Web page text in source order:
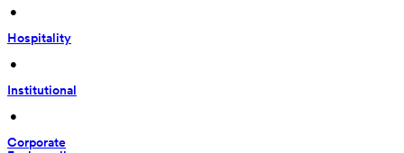
•
Hospitality
•
Institutional
•
Corporate